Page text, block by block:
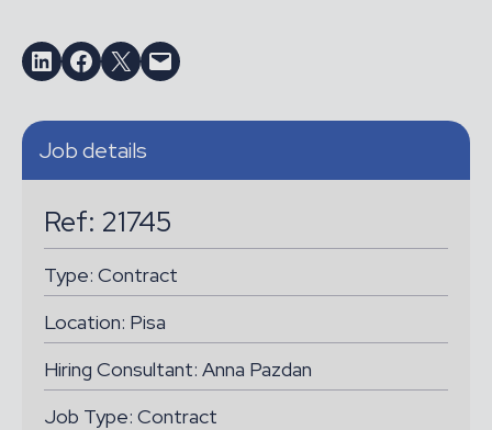
Share on LinkedIn
Share on Facebook
Email this PageEmail this Page
Job details
Ref: 21745
Type: Contract
Location: Pisa
Hiring Consultant: Anna Pazdan
Job Type: Contract